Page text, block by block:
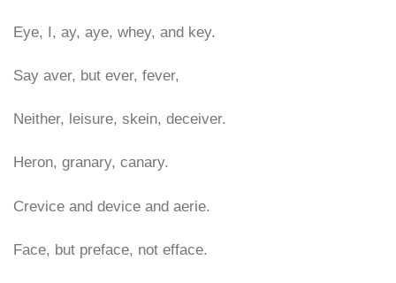
Eye, I, ay, aye, whey, and key.
Say aver, but ever, fever,
Neither, leisure, skein, deceiver.
Heron, granary, canary.
Crevice and device and aerie.
Face, but preface, not efface.